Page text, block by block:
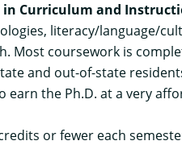
in Curriculum and
literacy/language/
coursework is
and out-of-state
earn the Ph.D. at a very
or fewer each